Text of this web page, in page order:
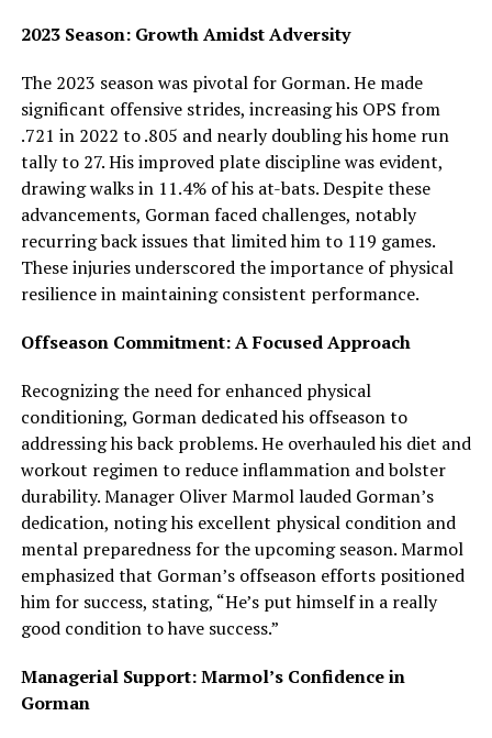
2023 Season: Growth Amidst Adversity
The 2023 season was pivotal for Gorman. He made
significant offensive strides, increasing his OPS from
.721 in 2022 to .805 and nearly doubling his home run
tally to 27. His improved plate discipline was evident,
drawing walks in 11.4% of his at-bats. Despite these
advancements, Gorman faced challenges, notably
recurring back issues that limited him to 119 games.
These injuries underscored the importance of physical
resilience in maintaining consistent performance.
Offseason Commitment: A Focused Approach
Recognizing the need for enhanced physical
conditioning, Gorman dedicated his offseason to
addressing his back problems. He overhauled his diet and
workout regimen to reduce inflammation and bolster
durability. Manager Oliver Marmol lauded Gorman’s
dedication, noting his excellent physical condition and
mental preparedness for the upcoming season. Marmol
emphasized that Gorman’s offseason efforts positioned
him for success, stating, “He’s put himself in a really
good condition to have success.”
Managerial Support: Marmol’s Confidence in
Gorman